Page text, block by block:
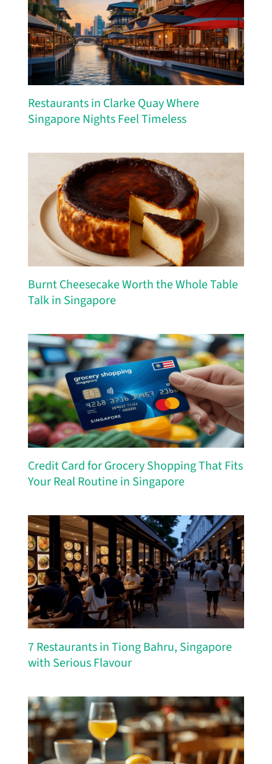
Restaurants in Clarke Quay Where
Singapore Nights Feel Timeless
Burnt Cheesecake Worth the Whole Table
Talk in Singapore
Credit Card for Grocery Shopping That Fits
Your Real Routine in Singapore
7 Restaurants in Tiong Bahru, Singapore
with Serious Flavour